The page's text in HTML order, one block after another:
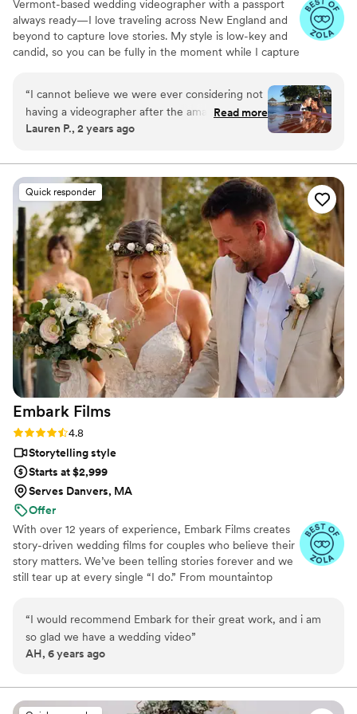
Vermont-based wedding videographer with a passport
always ready—I love traveling across New England and
beyond to capture love stories. My style is low-key and
candid, so you can be fully in the moment while I capture
“I cannot believe we were ever considering not
having a videographer after the amazing
experience and video we got with Amanda at
super responsive and open with her thoughts
on what would work best for our day (drone
footage, raw footage, etc.). The day of, her
process was so smooth and seamless - we felt
so comfortable around her and she vibed
PERFECTLY with our photo team. She got our
preview video out to us before we even landed
for our honeymoon, and delivered absolutely
amazing results. The drone footage added the
absolute coolest panoramics, and the editing
was perfect (she even reached out to ask if we
wanted anything changed after the fact). Would
(and already have) highly recommend Amanda
to anyone getting married. You will not regret
it!”
Read more
Lauren P., 2 years ago
Quick responder
Embark Films
Rating: 4.8 (27 reviews)
4.8
Storytelling style
Starts at $2,999
Serves Danvers, MA
Offer
With over 12 years of experience, Embark Films creates
story-driven wedding films for couples who believe their
story matters. We’ve been telling stories forever and we
still tear up at every single “I do.” From mountaintop
“I would recommend Embark for their great work, and i am
so glad we have a wedding video”
AH, 6 years ago